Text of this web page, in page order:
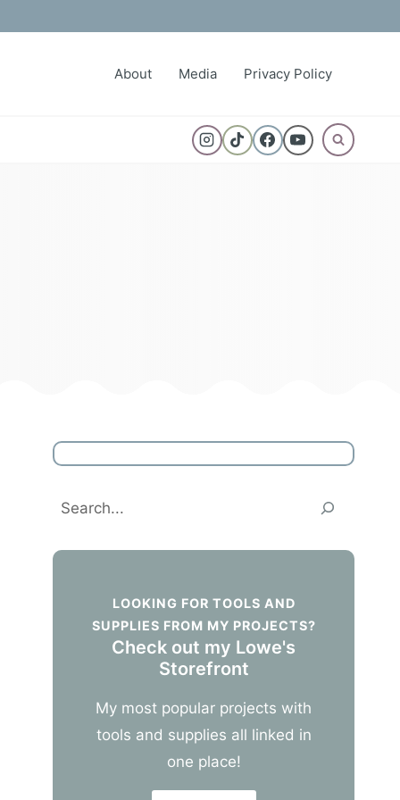
About Media Privacy Policy
Search
LOOKING FOR TOOLS AND
SUPPLIES FROM MY PROJECTS?
Check out my Lowe's
Storefront
My most popular projects with
tools and supplies all linked in
one place!